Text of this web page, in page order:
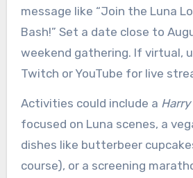
message like “Join the Luna
Bash!” Set a date close to
weekend gathering. If virtual,
Twitch or YouTube for live
Activities could include a
focused on Luna scenes, a
dishes like butterbeer
course), or a screening